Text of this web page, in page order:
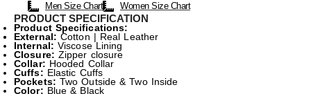
Men Size Chart Women Size Chart
PRODUCT SPECIFICATION
Product Specifications:
External: Cotton | Real Leather
Internal: Viscose Lining
Closure: Zipper closure
Collar: Hooded Collar
Cuffs: Elastic Cuffs
Pockets: Two Outside & Two Inside
Color: Blue & Black